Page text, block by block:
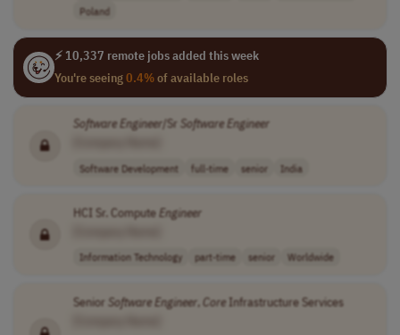
Poland
⚡ 10,337 remote jobs added this week
You're seeing0.4%of available roles
SoftwareEngineer/Sr SoftwareEngineer
Software Development full-time senior India
HCI Sr. ComputeEngineer
Information Technology part-time senior Worldwide
Senior SoftwareEngineer,CoreInfrastructure Services